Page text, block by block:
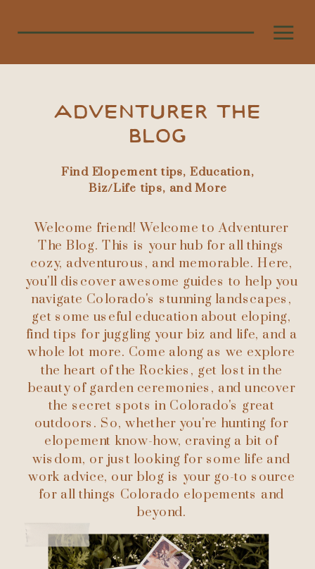
ADVENTURER THE
BLOG
Find Elopement tips, Education,
Biz/Life tips, and More
Welcome friend! Welcome to Adventurer
The Blog. This is your hub for all things
cozy, adventurous, and memorable. Here,
you'll discover awesome guides to help you
navigate Colorado's stunning landscapes,
get some useful education about eloping,
find tips for juggling your biz and life, and a
whole lot more. Come along as we explore
the heart of the Rockies, get lost in the
beauty of garden ceremonies, and uncover
the secret spots in Colorado's great
outdoors. So, whether you're hunting for
elopement know-how, craving a bit of
wisdom, or just looking for some life and
work advice, our blog is your go-to source
for all things Colorado elopements and
beyond.